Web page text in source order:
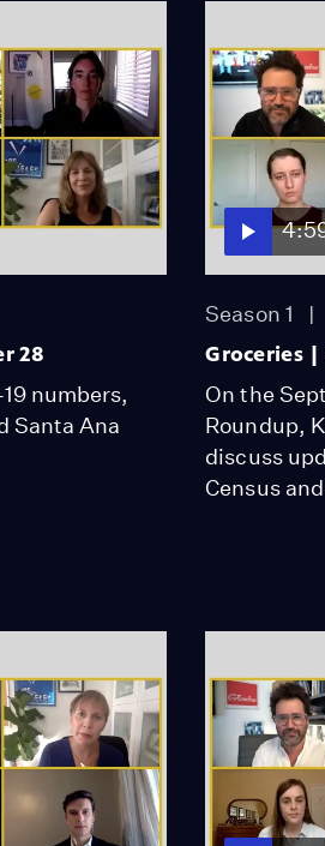
28
numbers,
Santa Ana
Season 1
Groceries |
On the
Roundup,
discuss
Census